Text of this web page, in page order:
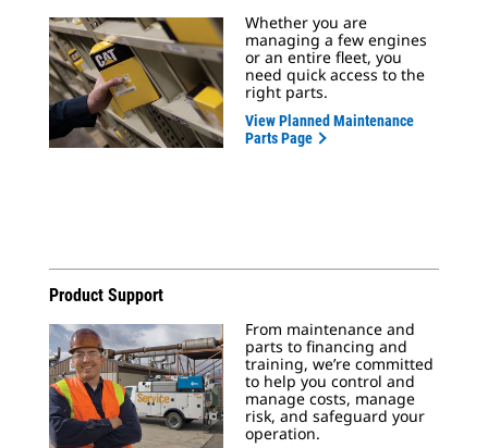
Whether you are
managing a few engines
or an entire fleet, you
need quick access to the
right parts.
View Planned Maintenance
Parts Page
Product Support
From maintenance and
parts to financing and
training, we’re committed
to help you control and
manage costs, manage
risk, and safeguard your
operation.